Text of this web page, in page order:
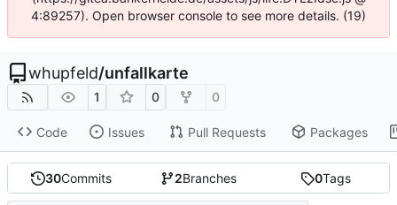
4:89257). Open browser console to see more details. (19)
whupfeld/unfallkarte
1 0 0
Code Issues Pull Requests Packages
30Commits 2Branches 0Tags